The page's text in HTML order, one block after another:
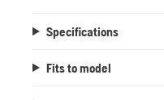
welding for
Specifications
Fits to model